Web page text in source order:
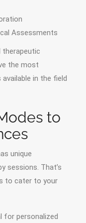
Assessments
therapeutic
the most
in the field
to
unique
sessions. That’s
to cater to your
for personalized